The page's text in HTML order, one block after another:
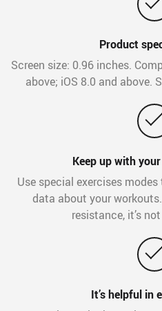
Product
Screen size: 0.96 inches.
above; iOS 8.0 and above.
Keep up with
Use special exercises
data about your
resistance, it’s
It’s helpful in